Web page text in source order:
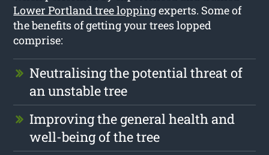
Lower Portland tree loppingexperts. Some of
the benefits of getting your trees lopped
comprise:
Neutralising the potential threat of
an unstable tree
Improving the general health and
well-being of the tree